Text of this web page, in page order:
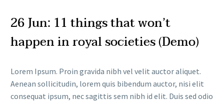
26 Jun: 11 things that won’t
happen in royal societies (Demo)
Lorem Ipsum. Proin gravida nibh vel velit auctor aliquet.
Aenean sollicitudin, lorem quis bibendum auctor, nisi elit
consequat ipsum, nec sagittis sem nibh id elit. Duis sed odio